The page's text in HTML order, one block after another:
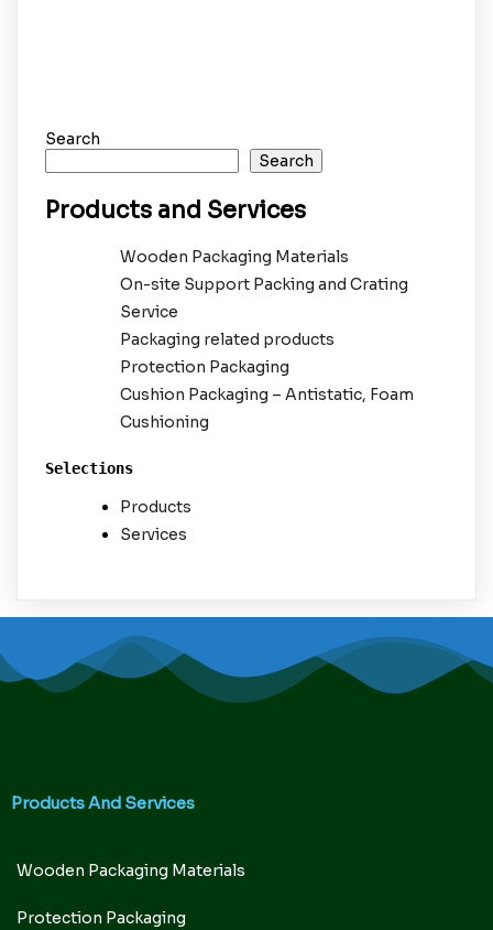
Search
Search
Products and Services
Wooden Packaging Materials
On-site Support Packing and Crating
Service
Packaging related products
Protection Packaging
Cushion Packaging – Antistatic, Foam
Cushioning
Selections
Products
Services
Products And Services
Wooden Packaging Materials
Protection Packaging